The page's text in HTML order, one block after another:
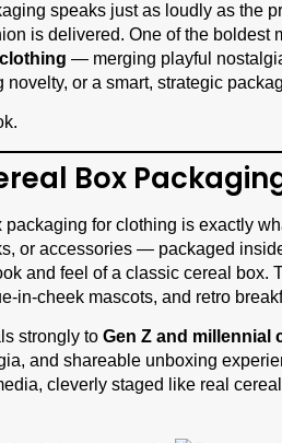
speaks just as loudly as the
is delivered. One of the boldest
— merging playful
novelty, or a smart, strategic
Box
packaging for clothing is exactly
or accessories — packaged
and feel of a classic cereal box.
in-cheek mascots, and retro
strongly to Gen Z and millennial
and shareable unboxing
cleverly staged like real